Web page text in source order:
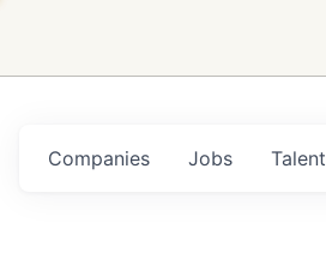
Jobs
Companies Talent